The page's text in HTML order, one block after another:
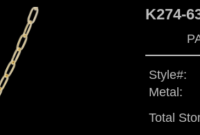
K274-
Style#:
Metal:
Total